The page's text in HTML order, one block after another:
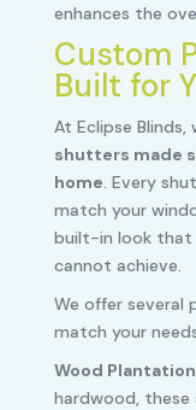
enhances the
Custom
Built for
At Eclipse Blinds,
shutters made
home. Every
match your
built-in look that
cannot achieve.
We offer
match your
Wood
hardwood,